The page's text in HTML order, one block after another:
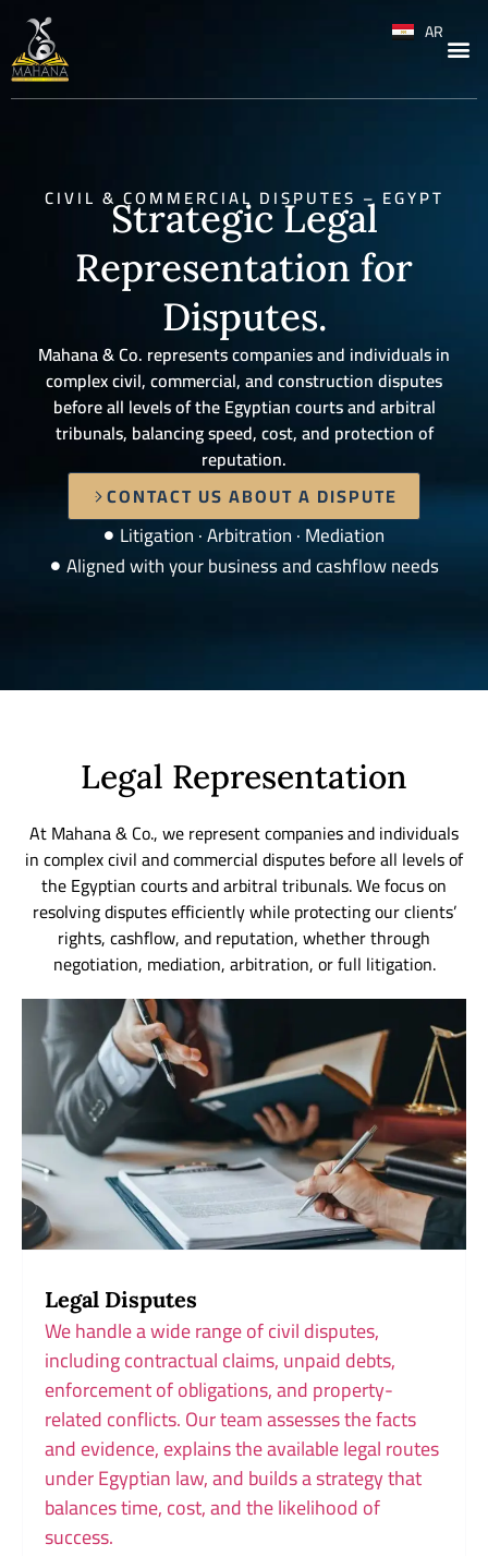
AR
CIVIL & COMMERCIAL DISPUTES – EGYPT
Strategic Legal
Representation for
Disputes.
Mahana & Co. represents companies and individuals in
complex civil, commercial, and construction disputes
before all levels of the Egyptian courts and arbitral
tribunals, balancing speed, cost, and protection of
reputation.
CONTACT US ABOUT A DISPUTE
Litigation · Arbitration · Mediation
Aligned with your business and cashflow needs
Legal Representation
At Mahana & Co., we represent companies and individuals
in complex civil and commercial disputes before all levels of
the Egyptian courts and arbitral tribunals. We focus on
resolving disputes efficiently while protecting our clients’
rights, cashflow, and reputation, whether through
negotiation, mediation, arbitration, or full litigation.
Legal Disputes
We handle a wide range of civil disputes,
including contractual claims, unpaid debts,
enforcement of obligations, and property-
related conflicts. Our team assesses the facts
and evidence, explains the available legal routes
under Egyptian law, and builds a strategy that
balances time, cost, and the likelihood of
success.